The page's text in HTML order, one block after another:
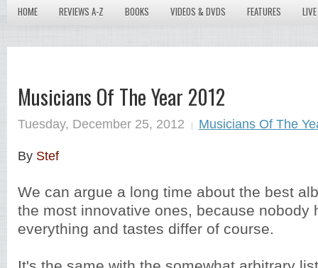
HOME REVIEWS A-Z BOOKS VIDEOS & DVDS FEATURES
Musicians Of The Year 2012
Tuesday, December 25, 2012 Musicians Of The
By Stef
We can argue a long time about the best
the most innovative ones, because nobody
everything and tastes differ of course.